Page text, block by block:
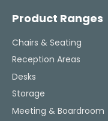
Product Ranges
Chairs & Seating
Reception Areas
Desks
Storage
Meeting & Boardroom